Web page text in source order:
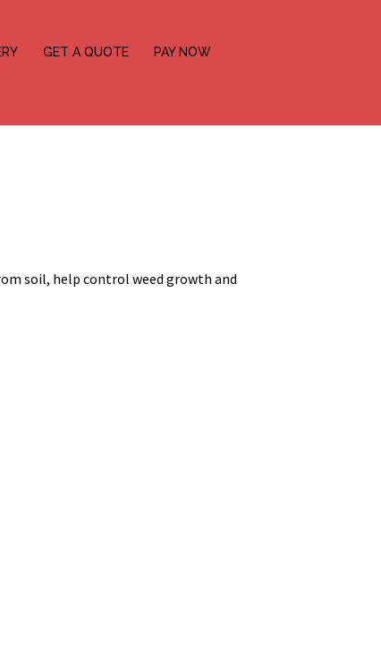
GET A QUOTE
PAY NOW
soil, help control weed growth and